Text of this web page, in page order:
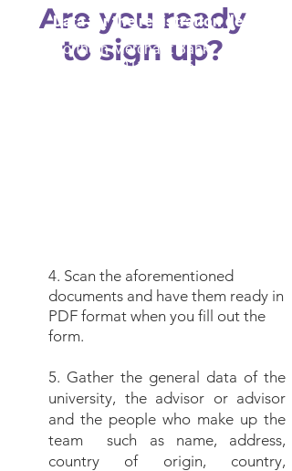
Are you ready
to sign up?
Data for the registration deposit
Northern Merchant Bank
Account: 1011527616
4. Scan the aforementioned
documents and have them ready in
PDF format when you fill out the
form.
5. Gather the general data of the
university, the advisor or advisor
and the people who make up the
team
such as name, address,
country of origin, country,